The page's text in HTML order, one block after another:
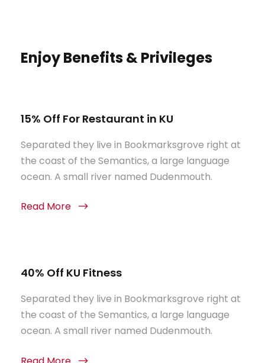
Enjoy Benefits & Privileges
15% Off For Restaurant in KU
Separated they live in Bookmarksgrove right at
the coast of the Semantics, a large language
ocean. A small river named Dudenmouth.
Read More
40% Off KU Fitness
Separated they live in Bookmarksgrove right at
the coast of the Semantics, a large language
ocean. A small river named Dudenmouth.